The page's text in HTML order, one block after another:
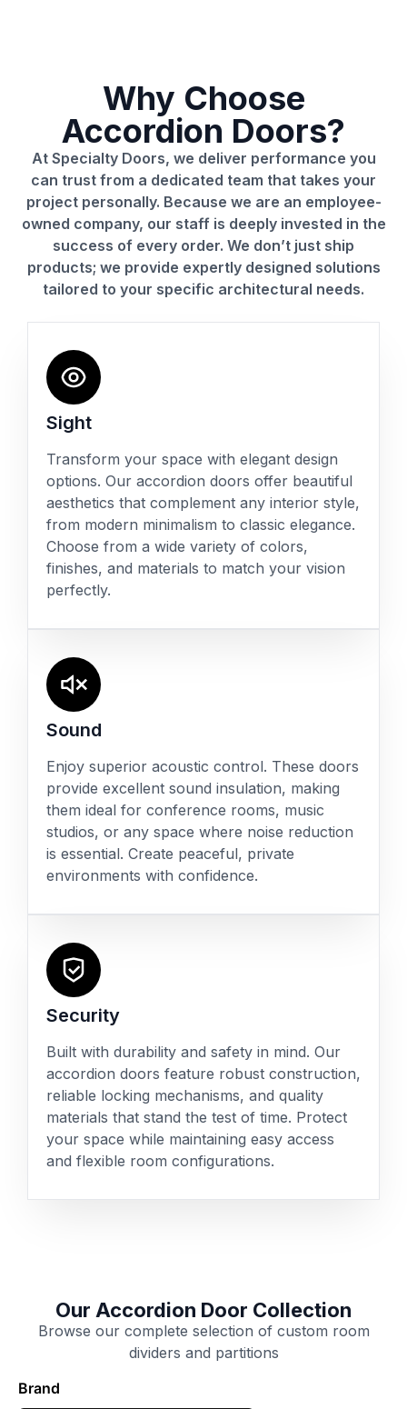
Why Choose
Accordion Doors?
At Specialty Doors, we deliver performance you
can trust from a dedicated team that takes your
project personally. Because we are an employee-
owned company, our staff is deeply invested in the
success of every order. We don’t just ship
products; we provide expertly designed solutions
tailored to your specific architectural needs.
Sight
Transform your space with elegant design
options. Our accordion doors offer beautiful
aesthetics that complement any interior style,
from modern minimalism to classic elegance.
Choose from a wide variety of colors,
finishes, and materials to match your vision
perfectly.
Sound
Enjoy superior acoustic control. These doors
provide excellent sound insulation, making
them ideal for conference rooms, music
studios, or any space where noise reduction
is essential. Create peaceful, private
environments with confidence.
Security
Built with durability and safety in mind. Our
accordion doors feature robust construction,
reliable locking mechanisms, and quality
materials that stand the test of time. Protect
your space while maintaining easy access
and flexible room configurations.
Our Accordion Door Collection
Browse our complete selection of custom room
dividers and partitions
Brand